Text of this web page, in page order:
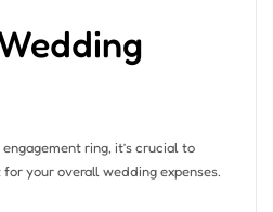
ring, it’s crucial to
your overall wedding expenses.